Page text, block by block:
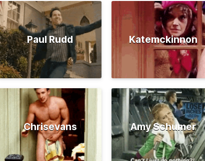
Paul Rudd Katemckinnon
Chrisevans Amy Schumer